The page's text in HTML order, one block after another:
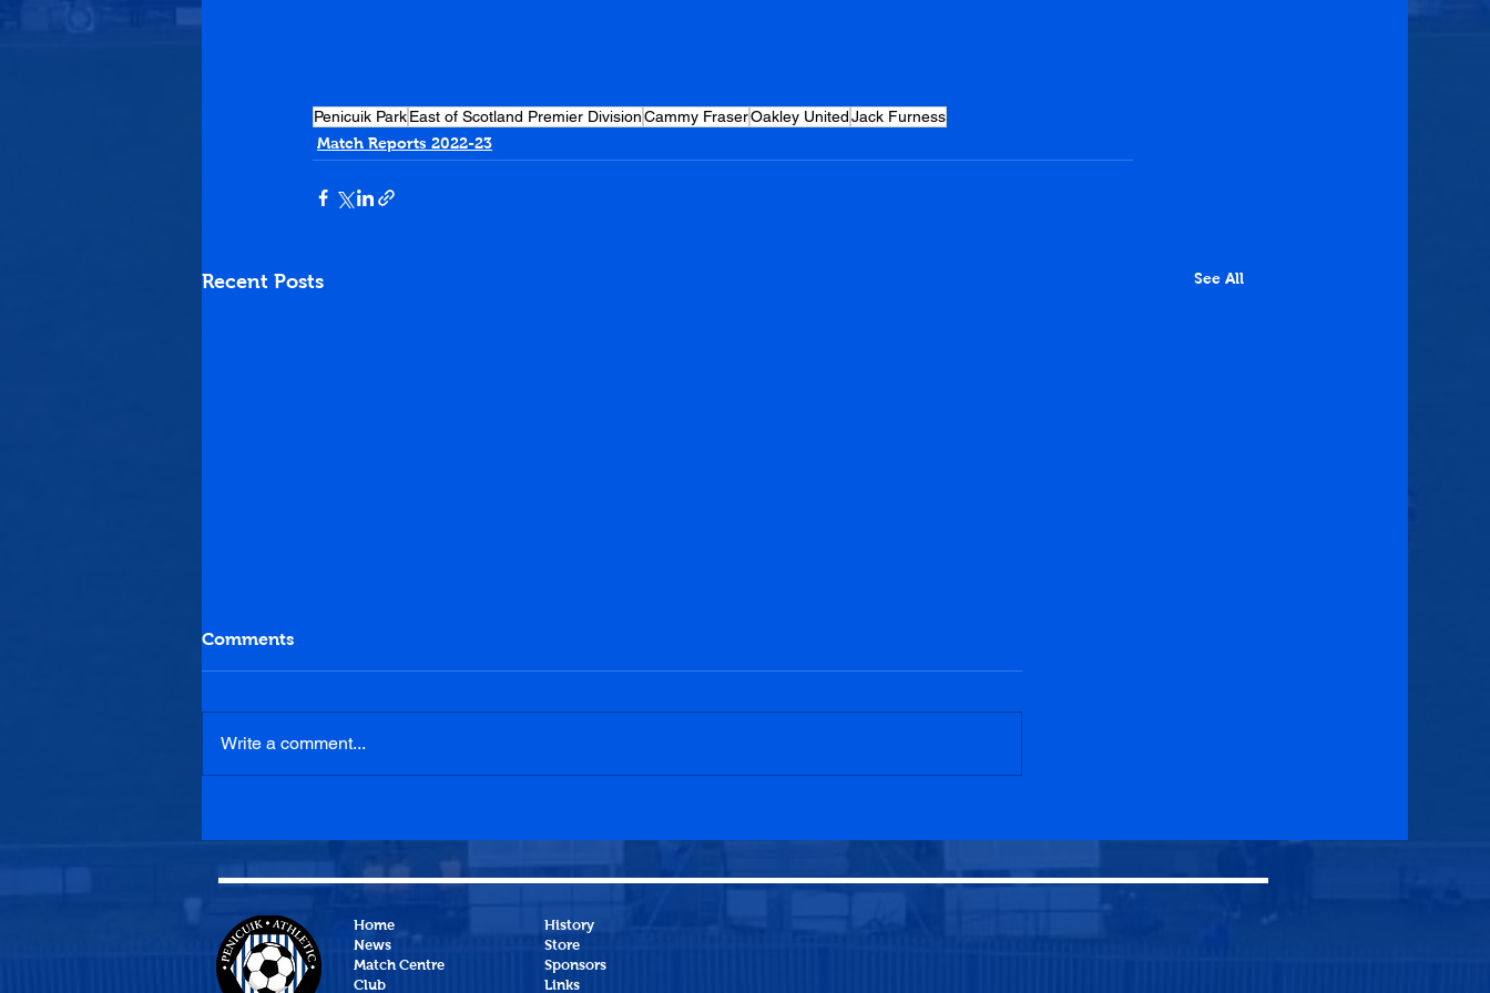
Penicuik ParkEast of Scotland Premier DivisionCammy FraserOakley UnitedJack Furness
Match Reports 2022-23
Recent Posts See All
Comments
Write a comment...
Home
News
Match Centre
Club
History
Store
Sponsors
Links